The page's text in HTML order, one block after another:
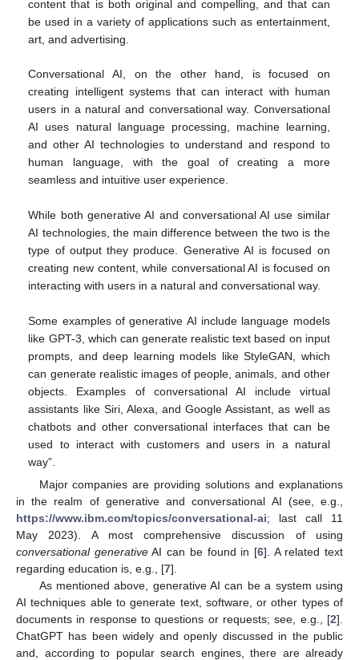
content that is both original and compelling, and that can
be used in a variety of applications such as entertainment,
art, and advertising.
Conversational AI, on the other hand, is focused on
creating intelligent systems that can interact with human
users in a natural and conversational way. Conversational
AI uses natural language processing, machine learning,
and other AI technologies to understand and respond to
human language, with the goal of creating a more
seamless and intuitive user experience.
While both generative AI and conversational AI use similar
AI technologies, the main difference between the two is the
type of output they produce. Generative AI is focused on
creating new content, while conversational AI is focused on
interacting with users in a natural and conversational way.
Some examples of generative AI include language models
like GPT-3, which can generate realistic text based on input
prompts, and deep learning models like StyleGAN, which
can generate realistic images of people, animals, and other
objects. Examples of conversational AI include virtual
assistants like Siri, Alexa, and Google Assistant, as well as
chatbots and other conversational interfaces that can be
used to interact with customers and users in a natural
way”.
Major companies are providing solutions and explanations
in the realm of generative and conversational AI (see, e.g.,
https://www.ibm.com/topics/conversational-ai; last call 11
May 2023). A most comprehensive discussion of using
conversational generativeAI can be found in [6]. A related text
regarding education is, e.g., [7].
As mentioned above, generative AI can be a system using
AI techniques able to generate text, software, or other types of
documents in response to questions or requests; see, e.g., [2].
ChatGPT has been widely and openly discussed in the public
and, according to popular search engines, there are already